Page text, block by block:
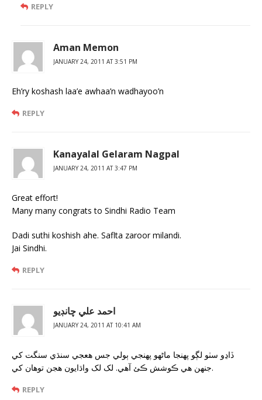
REPLY
Aman Memon
JANUARY 24, 2011 AT 3:51 PM
Eh’ry koshash laa’e awhaa’n wadhayoo’n
REPLY
Kanayalal Gelaram Nagpal
JANUARY 24, 2011 AT 3:47 PM
Great effort!
Many many congrats to Sindhi Radio Team
Dadi suthi koshish ahe. Saflta zaroor milandi.
Jai Sindhi.
REPLY
احمد علي چانڊيو
JANUARY 24, 2011 AT 10:41 AM
ڏاڍو سٺو لڳو پهنجا ماڻهو پهنجي ٻولي جس هعجي سنڌي سنگت کي
جنهن هي ڪوشش ڪئ آهي. لک لک واڌايون هجن توهان کي.
REPLY